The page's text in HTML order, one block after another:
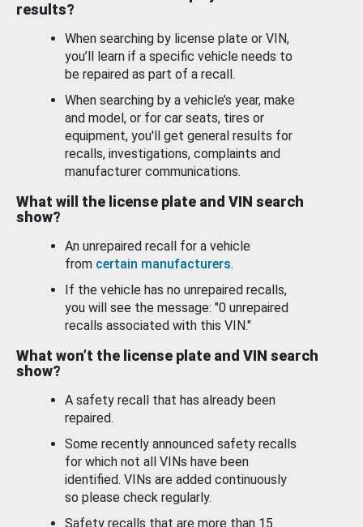
results?
When searching by license plate or VIN,
you’ll learn if a specific vehicle needs to
be repaired as part of a recall.
When searching by a vehicle’s year, make
and model, or for car seats, tires or
equipment, you'll get general results for
recalls, investigations, complaints and
manufacturer communications.
What will the license plate and VIN search
show?
An unrepaired recall for a vehicle
from certain manufacturers.
If the vehicle has no unrepaired recalls,
you will see the message: "0 unrepaired
recalls associated with this VIN."
What won’t the license plate and VIN search
show?
A safety recall that has already been
repaired.
Some recently announced safety recalls
for which not all VINs have been
identified. VINs are added continuously
so please check regularly.
Safety recalls that are more than 15